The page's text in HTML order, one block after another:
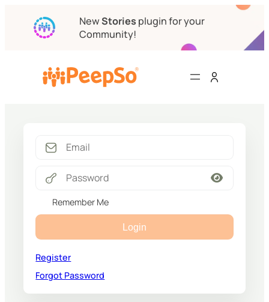
NewStories plugin for your
Community!
Remember Me
Login
Register
Forgot Password